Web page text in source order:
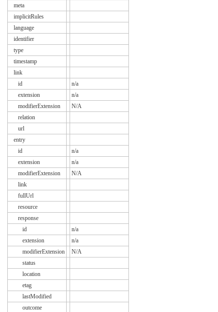
meta
implicitRules
language
identifier
type
timestamp
link
id
n/a
extension
n/a
modifierExtension
N/A
relation
url
entry
id
n/a
extension
n/a
modifierExtension
N/A
link
fullUrl
resource
response
id
n/a
extension
n/a
modifierExtension
N/A
status
location
etag
lastModified
outcome